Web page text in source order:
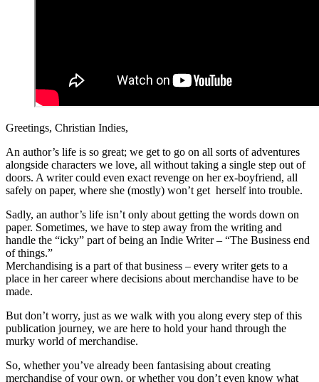
Greetings, Christian Indies,
An author’s life is so great; we get to go on all sorts of adventures
alongside characters we love, all without taking a single step out of
doors. A writer could even exact revenge on her ex-boyfriend, all
safely on paper, where she (mostly) won’t get herself into trouble.
Sadly, an author’s life isn’t only about getting the words down on
paper. Sometimes, we have to step away from the writing and
handle the “icky” part of being an Indie Writer – “The Business end
of things.”
Merchandising is a part of that business – every writer gets to a
place in her career where decisions about merchandise have to be
made.
But don’t worry, just as we walk with you along every step of this
publication journey, we are here to hold your hand through the
murky world of merchandise.
So, whether you’ve already been fantasising about creating
merchandise of your own, or whether you don’t even know what